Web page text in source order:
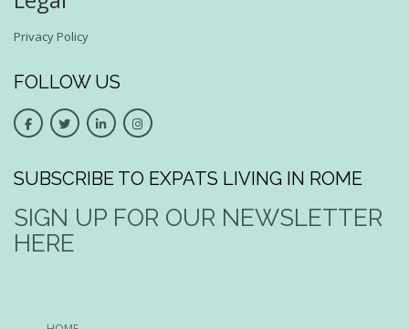
Privacy Policy
FOLLOW US
SUBSCRIBE TO EXPATS LIVING IN ROME
SIGN UP FOR OUR NEWSLETTER
HERE